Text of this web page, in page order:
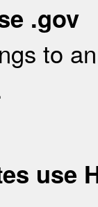
.gov
to
use